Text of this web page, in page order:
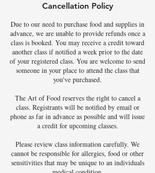
Cancellation Policy
Due to our need to purchase food and supplies in
advance, we are unable to provide refunds once a
class is booked. You may receive a credit toward
another class if notified a week prior to the date
of your registered class. You are welcome to send
someone in your place to attend the class that
you've purchased.
The Art of Food reserves the right to cancel a
class. Registrants will be notified by email or
phone as far in advance as possible and will issue
a credit for upcoming classes.
Please review class information carefully. We
cannot be responsible for allergies, food or other
sensitivities that may be unique to an individuals